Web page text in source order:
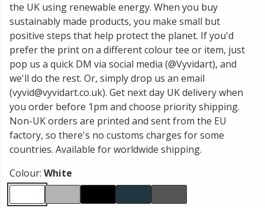
the UK using renewable energy. When you buy
sustainably made products, you make small but
positive steps that help protect the planet. If you'd
prefer the print on a different colour tee or item, just
pop us a quick DM via social media (@Vyvidart), and
we'll do the rest. Or, simply drop us an email
(vyvid@vyvidart.co.uk). Get next day UK delivery when
you order before 1pm and choose priority shipping.
Non-UK orders are printed and sent from the EU
factory, so there's no customs charges for some
countries. Available for worldwide shipping.
Colour: White